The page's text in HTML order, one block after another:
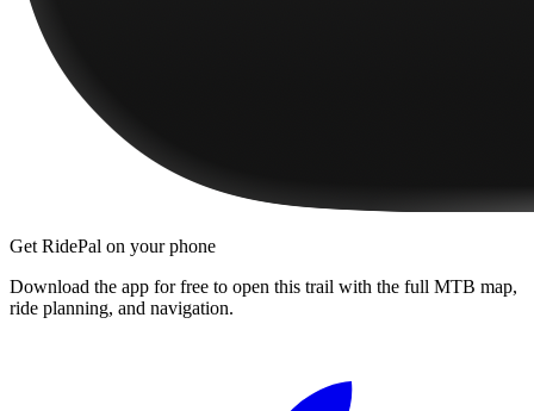
Get RidePal on your phone
Download the app for free to open this trail with the full MTB map,
ride planning, and navigation.